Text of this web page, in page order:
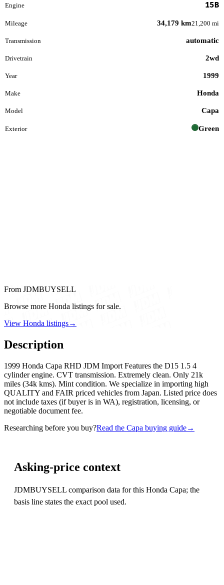
Engine 15B
Mileage 34,179 km21,200 mi
Transmission automatic
Drivetrain 2wd
Year 1999
Make Honda
Model Capa
Exterior Green
From JDMBUYSELL
Browse more Honda listings for sale.
View Honda listings→
Description
1999 Honda Capa RHD JDM Import Features the D15 1.5 4
cylinder engine. CVT transmission. Extremely clean. Only 21k
miles (34k kms). Mint condition. We specialize in importing high
QUALITY and FAIR priced vehicles from Japan. Listed price does
not include taxes (if buyer is in WA), registration, licensing, or
negotiable document fee.
Researching before you buy?Read the Capa buying guide→
Asking-price context
JDMBUYSELL comparison data for this Honda Capa; the
basis line states the exact pool used.